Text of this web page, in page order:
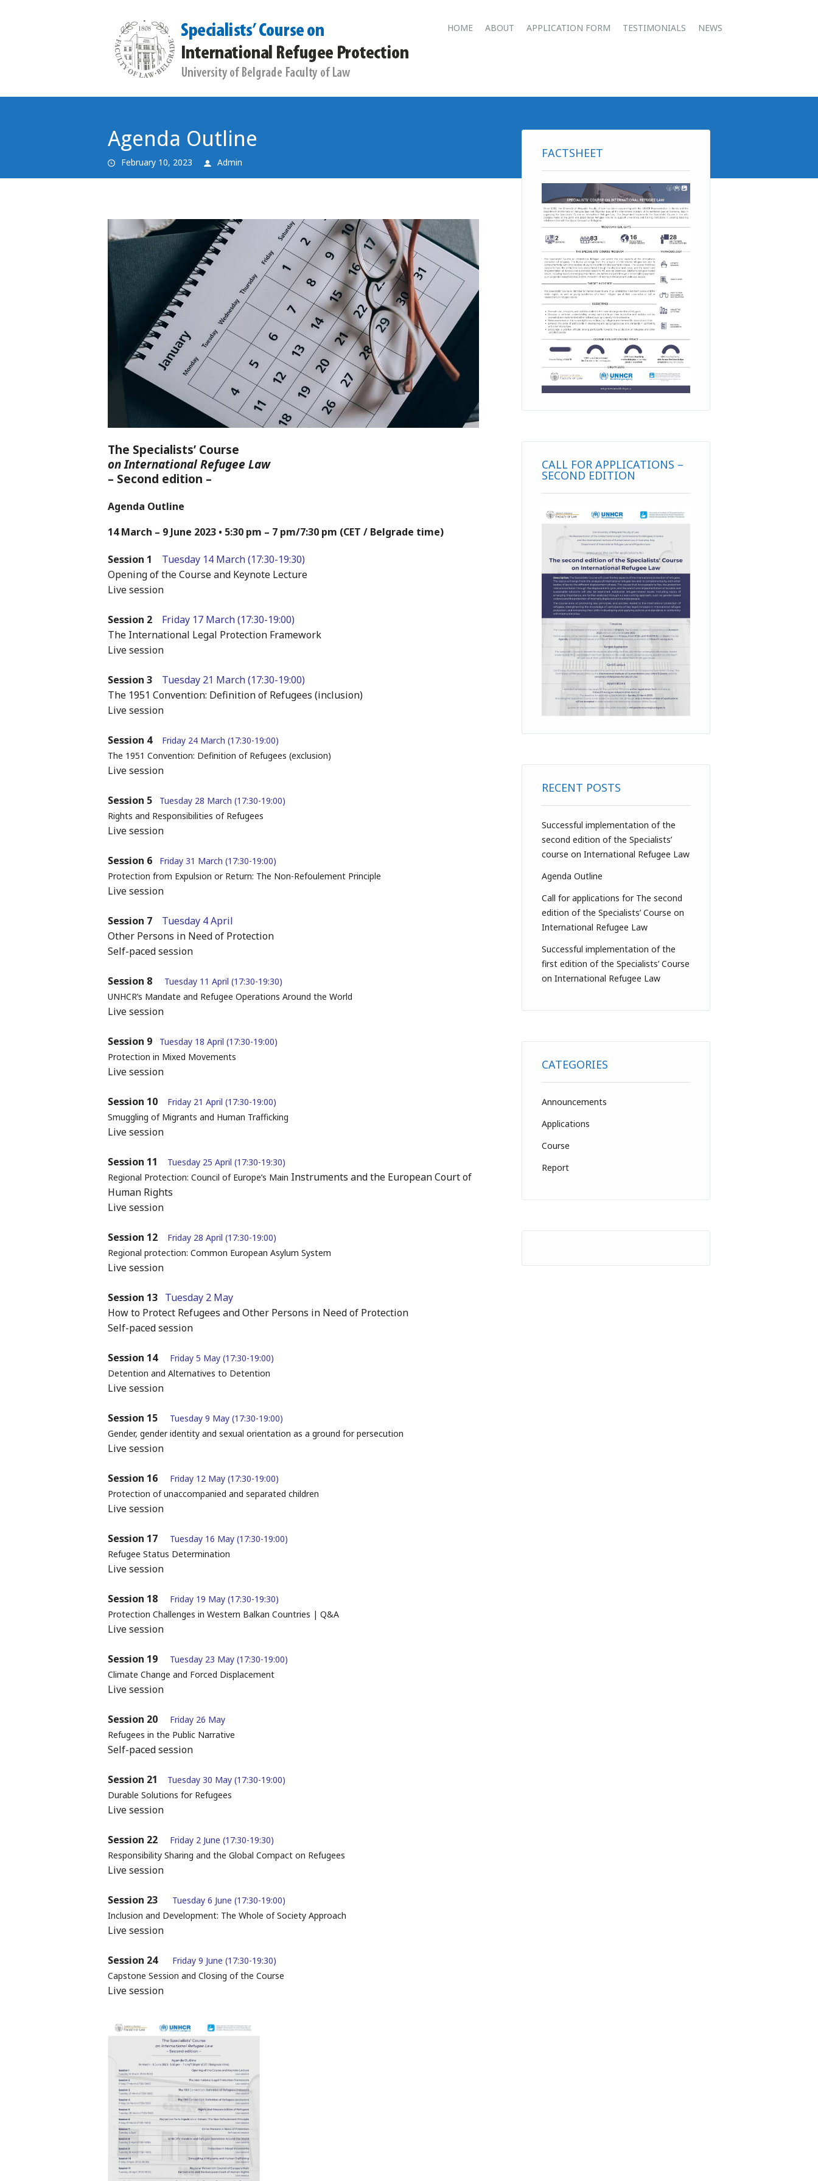
Main menu
Skip
HOME ABOUT APPLICATION FORM TESTIMONIALS NEWS
Agenda Outline
February 10, 2023 Admin
The Specialists’ Course
on International Refugee Law
– Second edition –
Agenda Outline
14 March – 9 June 2023 • 5:30 pm – 7 pm/7:30 pm (CET / Belgrade time)
Session 1 Tuesday 14 March (17:30-19:30)
Opening of the Course and Keynote Lecture
Live session
Session 2
Friday 17 March (17:30-19:00)
The International Legal Protection Framework
Live session
Session 3
Tuesday 21 March (17:30-19:00)
The 1951 Convention: Definition of Refugees (inclusion)
Live session
Session 4
Friday 24 March (17:30-19:00)
The 1951 Convention: Definition of Refugees (exclusion)
Live session
Session 5
Tuesday 28 March (17:30-19:00)
Rights and Responsibilities of Refugees
Live session
Session 6
Friday 31 March (17:30-19:00)
Protection from Expulsion or Return: The Non-Refoulement Principle
Live session
Session 7
Tuesday 4 April
Other Persons in Need of Protection
Self-paced session
Session 8
Tuesday 11 April (17:30-19:30)
UNHCR’s Mandate and Refugee Operations Around the World
Live session
Session 9
Tuesday 18 April (17:30-19:00)
Protection in Mixed Movements
Live session
Session 10
Friday 21 April (17:30-19:00)
Smuggling of Migrants and Human Trafficking
Live session
Session 11
Tuesday 25 April (17:30-19:30)
Regional Protection: Council of Europe’s Main Instruments and the European Court of
Human Rights
Live session
Session 12
Friday 28 April (17:30-19:00)
Regional protection: Common European Asylum System
Live session
Session 13 Tuesday 2 May
How to Protect Refugees and Other Persons in Need of Protection
Self-paced session
Session 14
Friday 5 May (17:30-19:00)
Detention and Alternatives to Detention
Live session
Session 15
Tuesday 9 May (17:30-19:00)
Gender, gender identity and sexual orientation as a ground for persecution
Live session
Session 16
Friday 12 May (17:30-19:00)
Protection of unaccompanied and separated children
Live session
Session 17
Tuesday 16 May (17:30-19:00)
Refugee Status Determination
Live session
Session 18
Friday 19 May (17:30-19:30)
Protection Challenges in Western Balkan Countries | Q&A
Live session
Session 19
Tuesday 23 May (17:30-19:00)
Climate Change and Forced Displacement
Live session
Session 20
Friday 26 May
Refugees in the Public Narrative
Self-paced session
Session 21
Tuesday 30 May (17:30-19:00)
Durable Solutions for Refugees
Live session
Session 22
Friday 2 June (17:30-19:30)
Responsibility Sharing and the Global Compact on Refugees
Live session
Session 23
Tuesday 6 June (17:30-19:00)
Inclusion and Development: The Whole of Society Approach
Live session
Session 24
Friday 9 June (17:30-19:30)
Capstone Session and Closing of the Course
Live session
FACTSHEET
CALL FOR APPLICATIONS –
SECOND EDITION
RECENT POSTS
Successful implementation of the
second edition of the Specialists’
course on International Refugee Law
Agenda Outline
Call for applications for The second
edition of the Specialists’ Course on
International Refugee Law
Successful implementation of the
first edition of the Specialists’ Course
on International Refugee Law
CATEGORIES
Announcements
Applications
Course
Report